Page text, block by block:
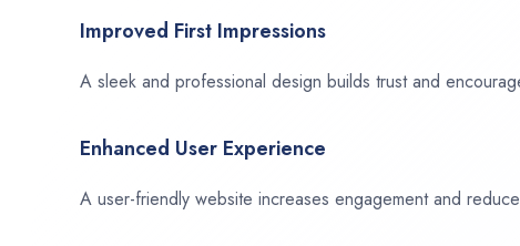
Improved First Impressions
A sleek and professional design builds trust and
Enhanced User Experience
A user-friendly website increases engagement and